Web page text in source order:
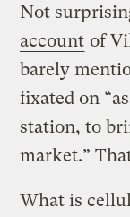
Not
account of
barely
fixated on
station, to
market.”
What is